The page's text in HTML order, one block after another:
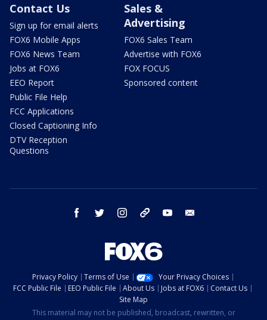
Contact Us
Sign up for email alerts
FOX6 Mobile Apps
FOX6 News Team
Jobs at FOX6
EEO Report
Public File Help
FCC Applications
Closed Captioning Info
DTV Reception
Questions
Sales &
Advertising
FOX6 Sales Team
Advertise with FOX6
FOX FOCUS
Sponsored content
facebook twitter instagram threads youtube
Privacy Policy Terms of Use
Your Privacy Choices
FCC Public File
EEO Public File About Us Jobs at FOX6
Contact Us
Site Map
This material may not be published, broadcast, rewritten, or